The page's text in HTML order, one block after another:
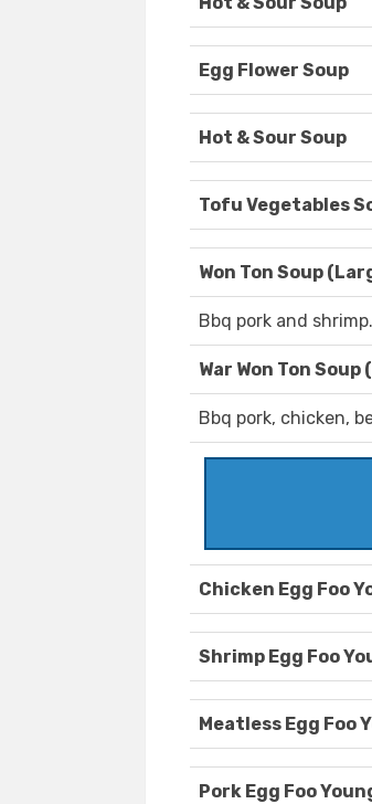
Egg Flower Soup
Hot & Sour Soup
Tofu Vegetables
Won Ton Soup
Bbq pork and shrimp.
War Won Ton Soup
Bbq pork, chicken,
Chicken Egg Foo
Shrimp Egg Foo
Meatless Egg Foo
Pork Egg Foo